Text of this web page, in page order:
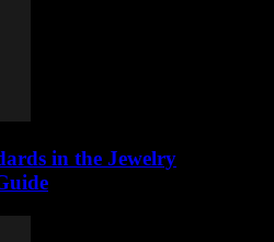
in the Jewelry